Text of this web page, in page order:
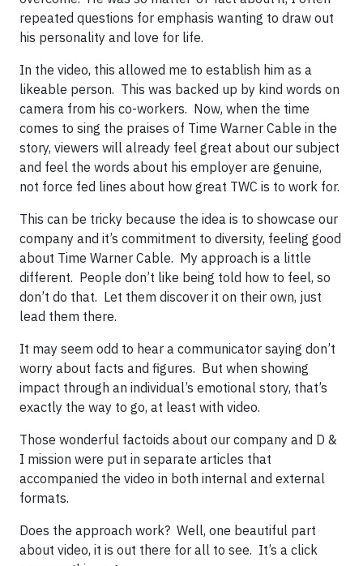
repeated questions for emphasis wanting to draw out
his personality and love for life.
In the video, this allowed me to establish him as a
likeable person. This was backed up by kind words on
camera from his co-workers. Now, when the time
comes to sing the praises of Time Warner Cable in the
story, viewers will already feel great about our subject
and feel the words about his employer are genuine,
not force fed lines about how great TWC is to work for.
This can be tricky because the idea is to showcase our
company and it’s commitment to diversity, feeling good
about Time Warner Cable. My approach is a little
different. People don’t like being told how to feel, so
don’t do that. Let them discover it on their own, just
lead them there.
It may seem odd to hear a communicator saying don’t
worry about facts and figures. But when showing
impact through an individual’s emotional story, that’s
exactly the way to go, at least with video.
Those wonderful factoids about our company and D &
I mission were put in separate articles that
accompanied the video in both internal and external
formats.
Does the approach work? Well, one beautiful part
about video, it is out there for all to see. It’s a click